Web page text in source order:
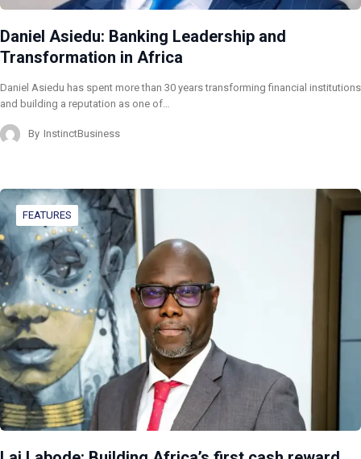
Daniel Asiedu: Banking Leadership and
Transformation in Africa
Daniel Asiedu has spent more than 30 years transforming financial institutions
and building a reputation as one of…
By InstinctBusiness
FEATURES